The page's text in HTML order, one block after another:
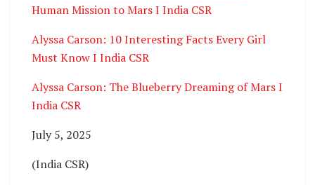
Human Mission to Mars I India CSR
Alyssa Carson: 10 Interesting Facts Every Girl
Must Know I India CSR
Alyssa Carson: The Blueberry Dreaming of Mars I
India CSR
July 5, 2025
(India CSR)